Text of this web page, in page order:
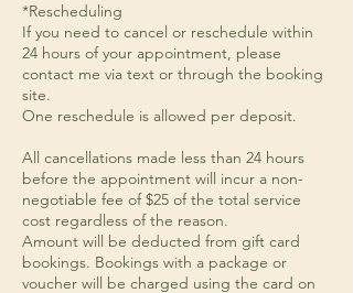
*Rescheduling
If you need to cancel or reschedule within
24 hours of your appointment, please
contact me via text or through the booking
site.
One reschedule is allowed per deposit.
All cancellations made less than 24 hours
before the appointment will incur a non-
negotiable fee of $25 of the total service
cost regardless of the reason.
Amount will be deducted from gift card
bookings. Bookings with a package or
voucher will be charged using the card on